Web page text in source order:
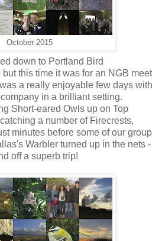
October 2015
down to Portland Bird
this time it was for an NGB meet
a really enjoyable few days with
in a brilliant setting.
Short-eared Owls up on Top
a number of Firecrests,
minutes before some of our group
Warbler turned up in the nets -
off a superb trip!